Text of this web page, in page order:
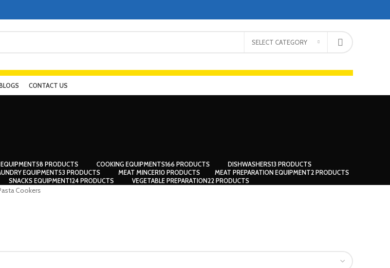
SELECT CATEGORY
CONTACT US
58 PRODUCTS COOKING EQUIPMENTS166 PRODUCTS DISHWASHERS13 PRODUCTS
EQUIPMENT53 PRODUCTS MEAT MINCER10 PRODUCTS MEAT PREPARATION EQUIPMENT2 PRODUCTS
SNACKS EQUIPMENT124 PRODUCTS VEGETABLE PREPARATION22 PRODUCTS
Cookers